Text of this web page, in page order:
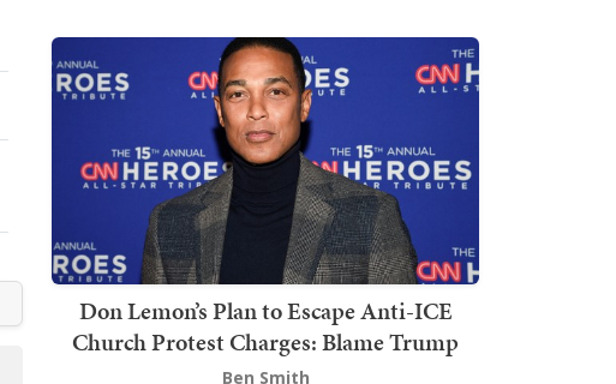
Don Lemon’s Plan to Escape Anti-ICE
Church Protest Charges: Blame Trump
Ben Smith